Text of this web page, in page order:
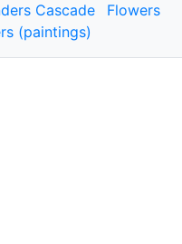
Cascade
Flowers
(paintings)